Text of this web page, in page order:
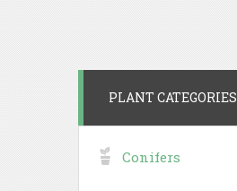
PLANT CATEGORIES
Conifers